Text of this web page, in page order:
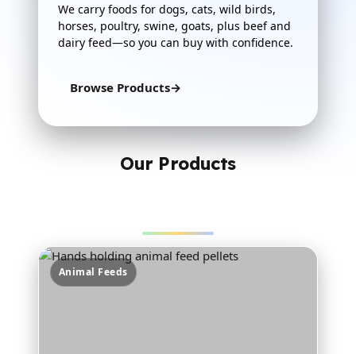
We carry foods for dogs, cats, wild birds,
horses, poultry, swine, goats, plus beef and
dairy feed—so you can buy with confidence.
Browse Products→
Our Products
Animal Feeds